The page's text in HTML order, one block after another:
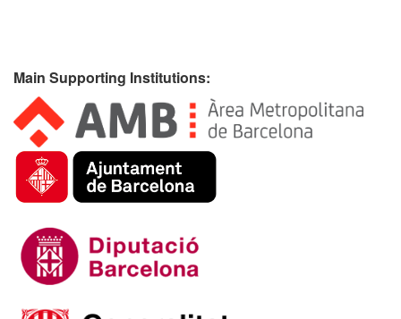
Main Supporting Institutions: